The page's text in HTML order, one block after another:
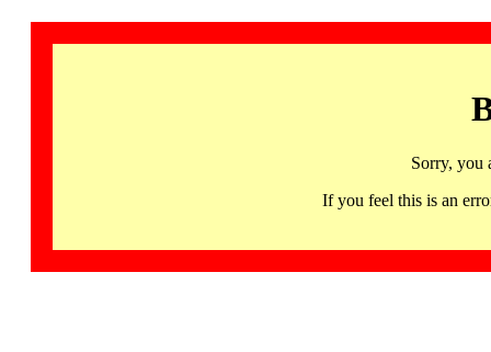
Sorry, you
If you feel this is an